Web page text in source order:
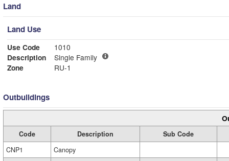
Land
Land Use
Use Code
1010
Description
Single Family
Zone
RU-1
Outbuildings
Code Description
Sub Code
CNP1
Canopy